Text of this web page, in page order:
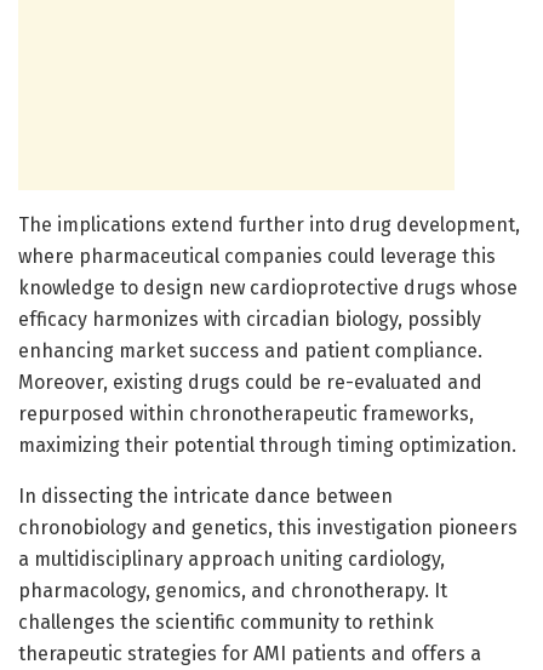
The implications extend further into drug development,
where pharmaceutical companies could leverage this
knowledge to design new cardioprotective drugs whose
efficacy harmonizes with circadian biology, possibly
enhancing market success and patient compliance.
Moreover, existing drugs could be re-evaluated and
repurposed within chronotherapeutic frameworks,
maximizing their potential through timing optimization.
In dissecting the intricate dance between
chronobiology and genetics, this investigation pioneers
a multidisciplinary approach uniting cardiology,
pharmacology, genomics, and chronotherapy. It
challenges the scientific community to rethink
therapeutic strategies for AMI patients and offers a